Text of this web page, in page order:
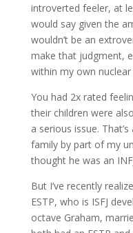
introverted feeler, at
would say given the
wouldn’t be an
make that judgment,
within my own nuclear
You had 2x rated
their children were
a serious issue.
family by part of my
thought he was an
But I’ve recently
ESTP, who is ISFJ
octave Graham,